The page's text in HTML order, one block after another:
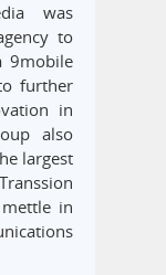
was
to
9mobile
further
in
also
largest
in